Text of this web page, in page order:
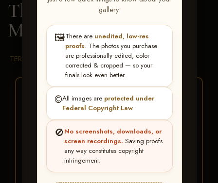
gallery:
🖼️These are unedited, low-res
proofs. The photos you purchase
are professionally edited, color
corrected & cropped — so your
finals look even better.
©️All images are protected under
Federal Copyright Law.
🚫No screenshots, downloads, or
screen recordings. Saving proofs
any way constitutes copyright
infringement.
The Gathering 2026
Melanie Denton
TERMS & CONDITIONS
BUY ALL FAVORITES
SPECIAL!
It's easy to buy just your favorite photos!
HERE IS HOW